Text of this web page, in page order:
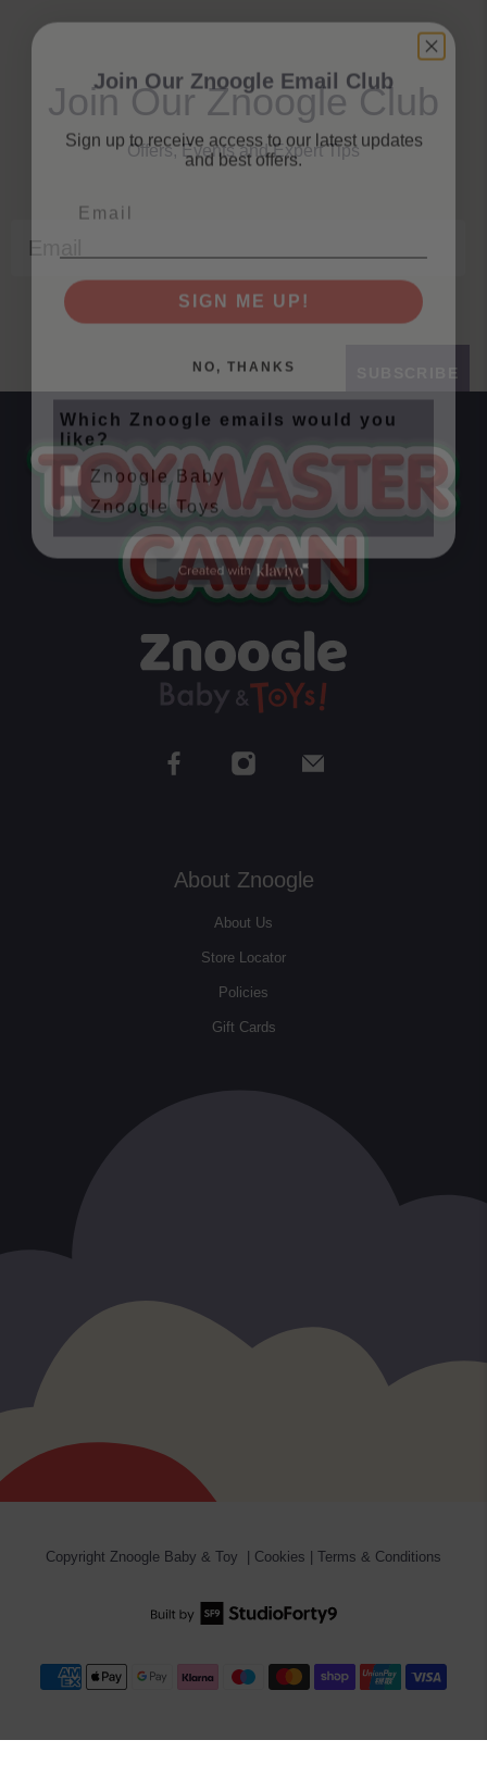
Join Our Znoogle Club
Offers, Events and Expert Tips
SUBSCRIBE
About Znoogle
About Us
Store Locator
Policies
Gift Cards
Copyright Znoogle Baby & Toy Cookies Terms & Conditions
Join Our Znoogle Email Club
Sign up to receive access to our latest updates
and best offers.
like?
Znoogle Baby
Znoogle Toys